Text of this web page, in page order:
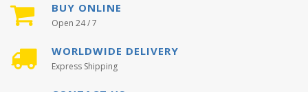
BUY ONLINE
Open 24 / 7
WORLDWIDE DELIVERY
Express Shipping